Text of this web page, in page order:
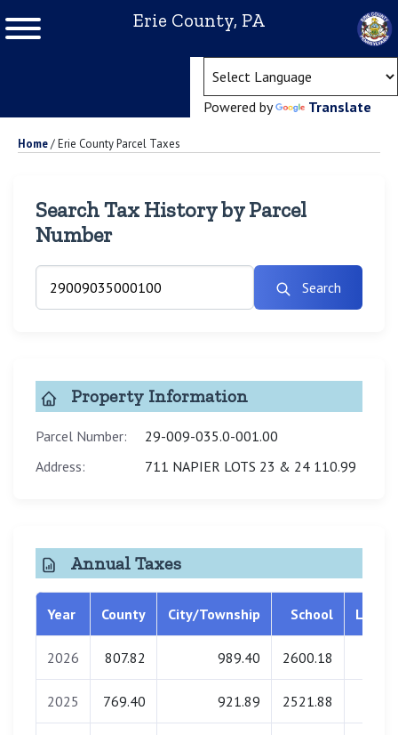
Erie County, PA
Powered by Translate
Home/Erie County Parcel Taxes
Search Tax History by Parcel
Number
Search
Property Information
Parcel Number:
29-009-035.0-001.00
Address:
711 NAPIER LOTS 23 & 24 110.99
Annual Taxes
Year County City/Township School
2026 807.82 989.40 2600.18
2025 769.40 921.89 2521.88